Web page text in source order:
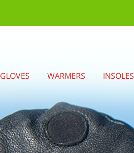
GLOVES WARMERS INSOLES